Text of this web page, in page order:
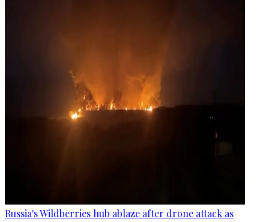
Russia's Wildberries hub ablaze after drone attack as